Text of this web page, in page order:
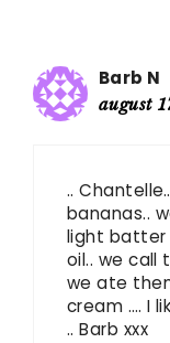
Barb N
august
..
bananas..
light batter
oil.. we call
we ate
cream …. I
.. Barb xxx